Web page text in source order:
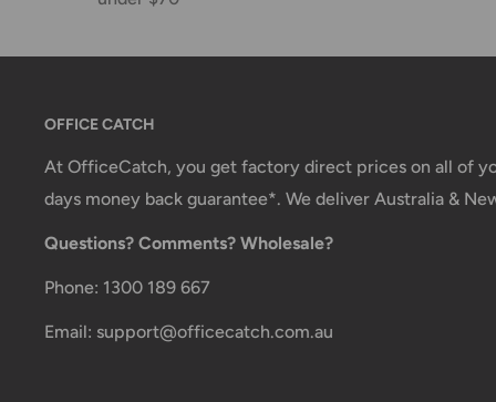
AustPost Standard
1-7 business days
AustPost Express
*Delivery delays can occasionally occur.
Shipment confirmation & Order tracking
You will receive a Shipment Confirmation email
containing your tracking number(s). The tracking
Customs, Duties and Taxes
OFFICE CATCH
At OfficeCatch, you get factory direct prices on all of
days money back guarantee*. We deliver Australia &
Questions? Comments? Wholesale?
Phone: 1300 189 667
Email: support@officecatch.com.au